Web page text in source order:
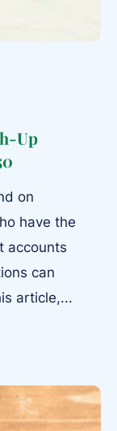
Up
on
have the
accounts
can
article,...